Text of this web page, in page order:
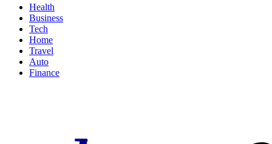
Health
Business
Tech
Home
Travel
Auto
Finance